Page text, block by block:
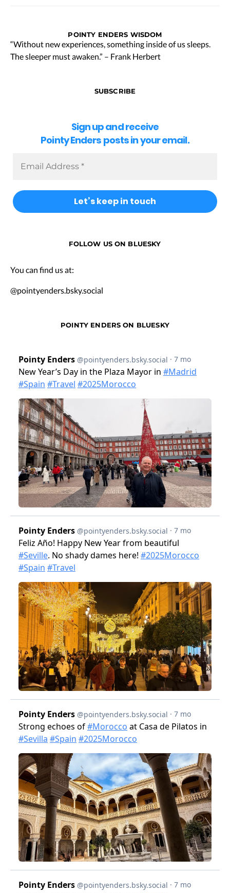
POINTY ENDERS WISDOM
“Without new experiences, something inside of us sleeps.
The sleeper must awaken.” – Frank Herbert
SUBSCRIBE
Sign up and receive
Pointy Enders posts in your email.
FOLLOW US ON BLUESKY
You can find us at:
@pointyenders.bsky.social
POINTY ENDERS ON BLUESKY